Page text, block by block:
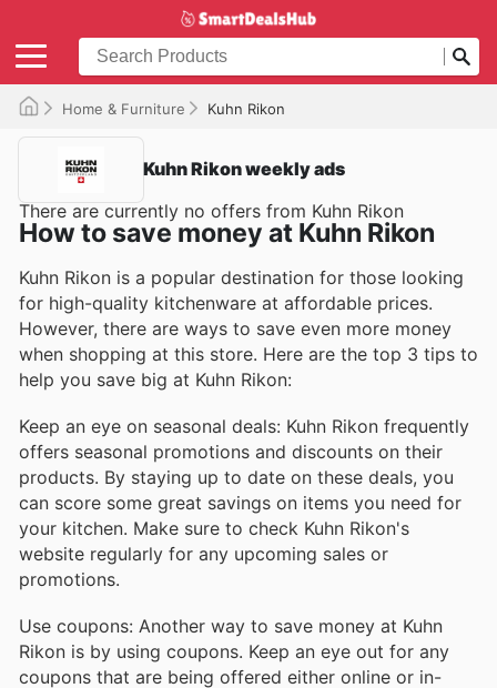
Home & Furniture Kuhn Rikon
Kuhn Rikon weekly ads
There are currently no offers from Kuhn Rikon
How to save money at Kuhn Rikon
Kuhn Rikon is a popular destination for those looking
for high-quality kitchenware at affordable prices.
However, there are ways to save even more money
when shopping at this store. Here are the top 3 tips to
help you save big at Kuhn Rikon:
Keep an eye on seasonal deals: Kuhn Rikon frequently
offers seasonal promotions and discounts on their
products. By staying up to date on these deals, you
can score some great savings on items you need for
your kitchen. Make sure to check Kuhn Rikon's
website regularly for any upcoming sales or
promotions.
Use coupons: Another way to save money at Kuhn
Rikon is by using coupons. Keep an eye out for any
coupons that are being offered either online or in-